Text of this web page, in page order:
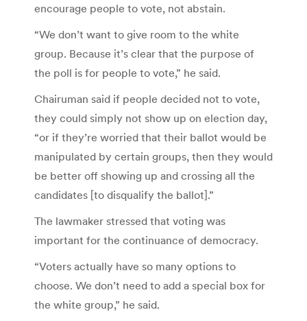
encourage people to vote, not abstain.
“We don’t want to give room to the white
group. Because it’s clear that the purpose of
the poll is for people to vote,” he said.
Chairuman said if people decided not to vote,
they could simply not show up on election day,
“or if they’re worried that their ballot would be
manipulated by certain groups, then they would
be better off showing up and crossing all the
candidates [to disqualify the ballot].”
The lawmaker stressed that voting was
important for the continuance of democracy.
“Voters actually have so many options to
choose. We don’t need to add a special box for
the white group,” he said.